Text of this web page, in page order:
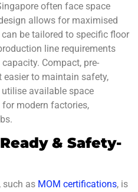
often face space
allows for maximised
be tailored to specific floor
line requirements
Compact, pre-
easier to maintain safety,
available space
modern factories,
& Safety-
such as MOM certifications, is